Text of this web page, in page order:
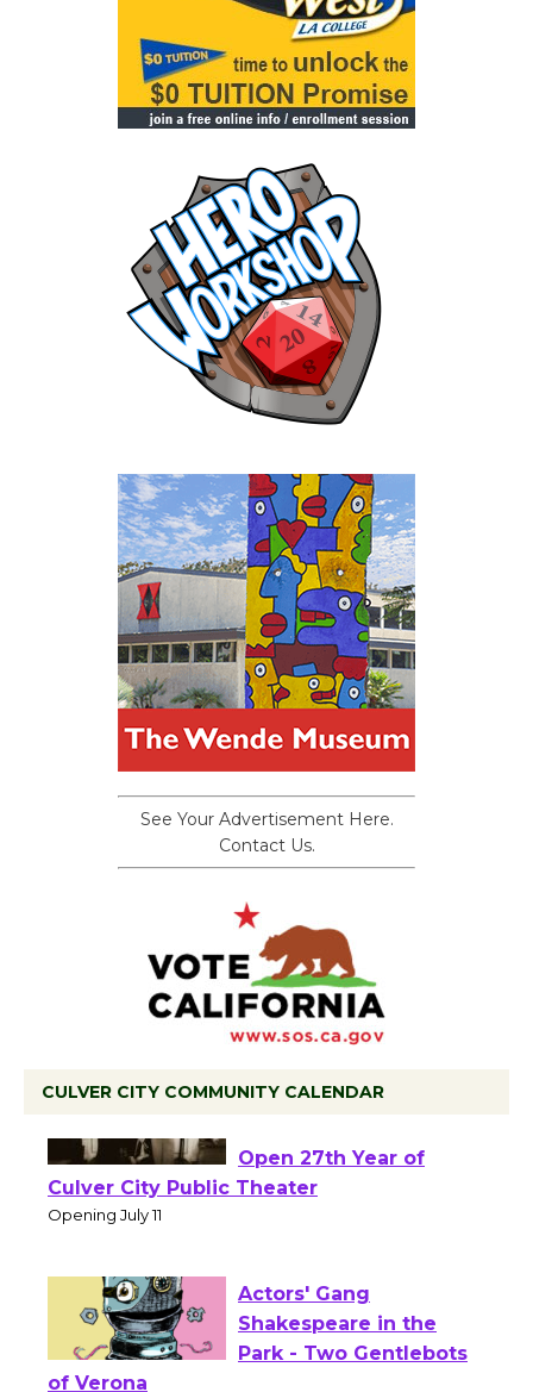
See Your Advertisement Here.
Contact Us.
CULVER CITY COMMUNITY CALENDAR
Wizard's Workshop
Open 27th Year of
Culver City Public Theater
Actors' Gang
Shakespeare in the